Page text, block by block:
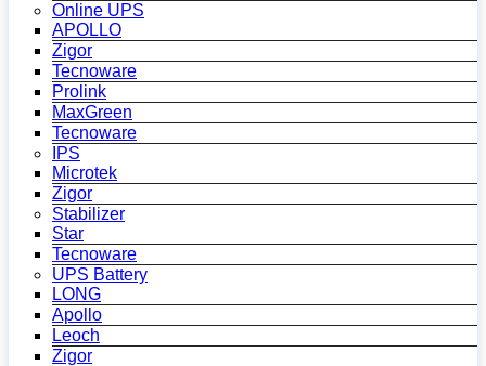
Online UPS
APOLLO
Zigor
Tecnoware
Prolink
MaxGreen
Tecnoware
IPS
Microtek
Zigor
Stabilizer
Star
Tecnoware
UPS Battery
LONG
Apollo
Leoch
Zigor